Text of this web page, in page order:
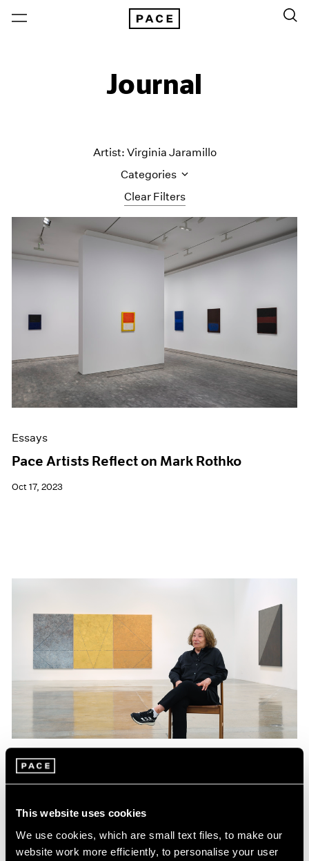
This website uses cookies
We use cookies, which are small text files, to make our
website work more efficiently, to personalise your user
Journal
Clear Filters
Artist: Virginia Jaramillo
Categories
All Categories
Art Fairs
Artist Projects
Exhibitions
Films
Museum Exhibitions
News
Pace Live
Pace Publishing
Essays
Pace Artists Reflect on Mark Rothko
Oct 17, 2023
Films
with Virginia Jaramillo
Jun 09, 2023